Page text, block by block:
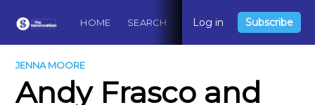
HOME SEARCH ABOUT CONTACT
Log in Subscribe
JENNA MOORE
Andy Frasco and